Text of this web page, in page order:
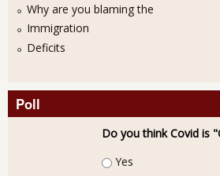
Why are you blaming the
Immigration
Deficits
Poll
Do you think Covid is
Choices
Yes